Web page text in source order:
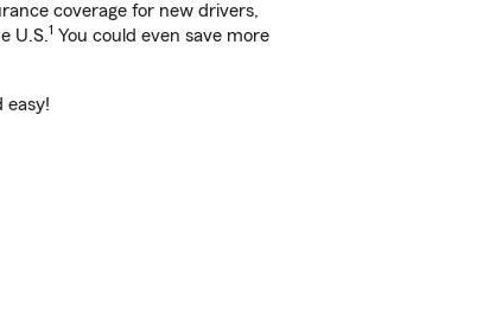
coverage for new drivers,
U.S.1 You could even save more
easy!